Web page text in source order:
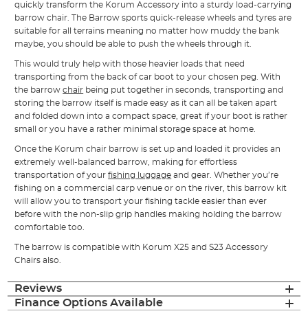
quickly transform the Korum Accessory into a sturdy load-carrying
barrow chair. The Barrow sports quick-release wheels and tyres are
suitable for all terrains meaning no matter how muddy the bank
maybe, you should be able to push the wheels through it.
This would truly help with those heavier loads that need
transporting from the back of car boot to your chosen peg. With
the barrowchair being put together in seconds, transporting and
storing the barrow itself is made easy as it can all be taken apart
and folded down into a compact space, great if your boot is rather
small or you have a rather minimal storage space at home.
Once the Korum chair barrow is set up and loaded it provides an
extremely well-balanced barrow, making for effortless
transportation of yourfishing luggage and gear. Whether you’re
fishing on a commercial carp venue or on the river, this barrow kit
will allow you to transport your fishing tackle easier than ever
before with the non-slip grip handles making holding the barrow
comfortable too.
The barrow is compatible with Korum X25 and S23 Accessory
Chairs also.
Reviews
Finance Options Available